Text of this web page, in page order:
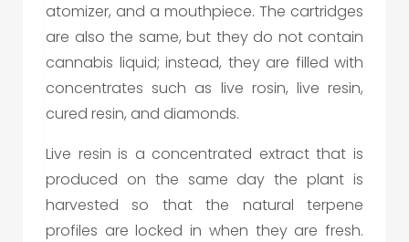
atomizer, and a mouthpiece. The cartridges
are also the same, but they do not contain
cannabis liquid; instead, they are filled with
concentrates such as live rosin, live resin,
cured resin, and diamonds.
Live resin is a concentrated extract that is
produced on the same day the plant is
harvested so that the natural terpene
profiles are locked in when they are fresh.